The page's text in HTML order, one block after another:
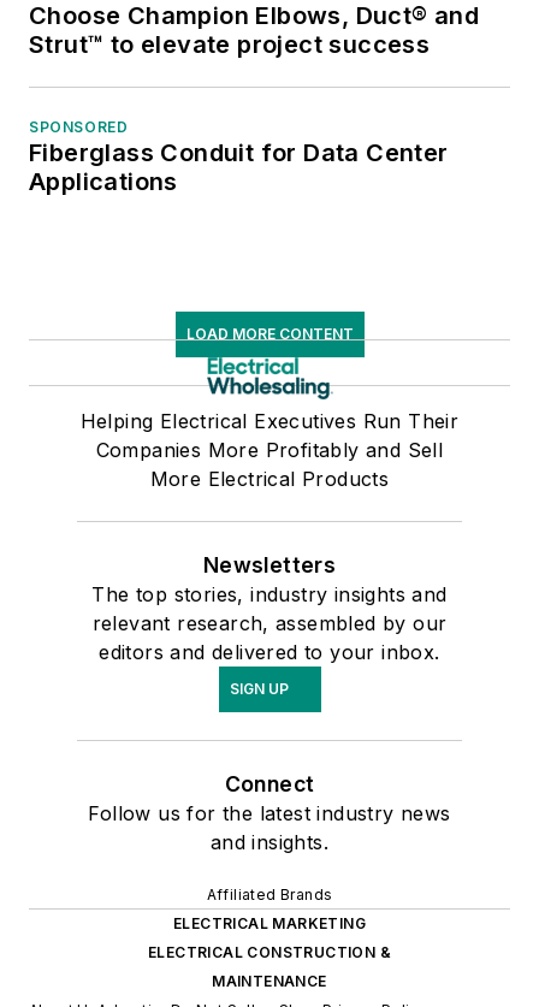
Choose Champion Elbows, Duct® and
Strut™ to elevate project success
SPONSORED
Fiberglass Conduit for Data Center
Applications
LOAD MORE CONTENT
Helping Electrical Executives Run Their
Companies More Profitably and Sell
More Electrical Products
Newsletters
The top stories, industry insights and
relevant research, assembled by our
editors and delivered to your inbox.
SIGN UP
Connect
Follow us for the latest industry news
and insights.
Affiliated Brands
ELECTRICAL MARKETING
ELECTRICAL CONSTRUCTION &
MAINTENANCE